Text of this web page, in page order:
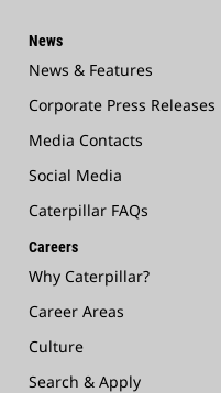
News
News & Features
Corporate Press Releases
Media Contacts
Social Media
Caterpillar FAQs
Careers
Why Caterpillar?
Career Areas
Culture
Search & Apply